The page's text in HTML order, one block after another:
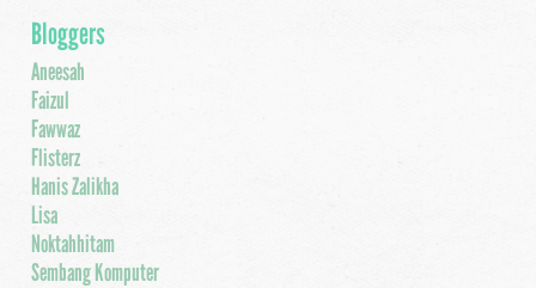
Bloggers
Aneesah
Faizul
Fawwaz
Flisterz
Hanis Zalikha
Lisa
Noktahhitam
Sembang Komputer